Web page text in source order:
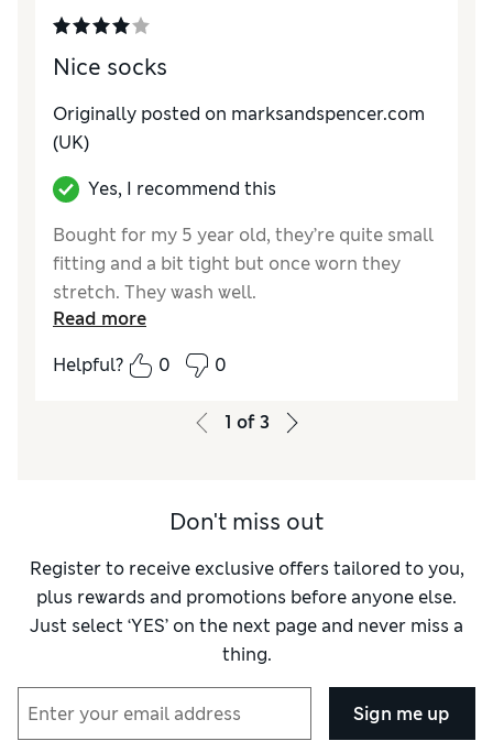
Nice socks
Originally posted on marksandspencer.com
(UK)
Yes, I recommend this
Bought for my 5 year old, they’re quite small
fitting and a bit tight but once worn they
stretch. They wash well.
How do you feel about the size?
Read more
Helpful?
0 0
1 of3
Don't miss out
Register to receive exclusive offers tailored to you,
plus rewards and promotions before anyone else.
Just select ‘YES’ on the next page and never miss a
thing.
Sign me up